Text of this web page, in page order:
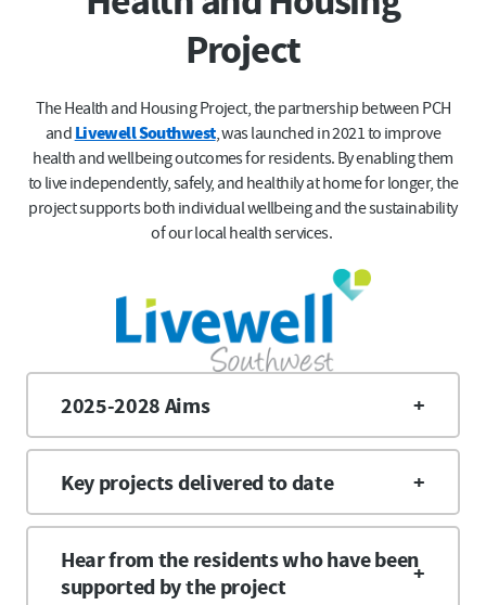
Project
The Health and Housing Project, the partnership between PCH
and Livewell Southwest, was launched in 2021 to improve
health and wellbeing outcomes for residents. By enabling them
to live independently, safely, and healthily at home for longer, the
project supports both individual wellbeing and the sustainability
of our local health services.
2025-2028 Aims
Key projects delivered to date
Hear from the residents who have been
supported by the project